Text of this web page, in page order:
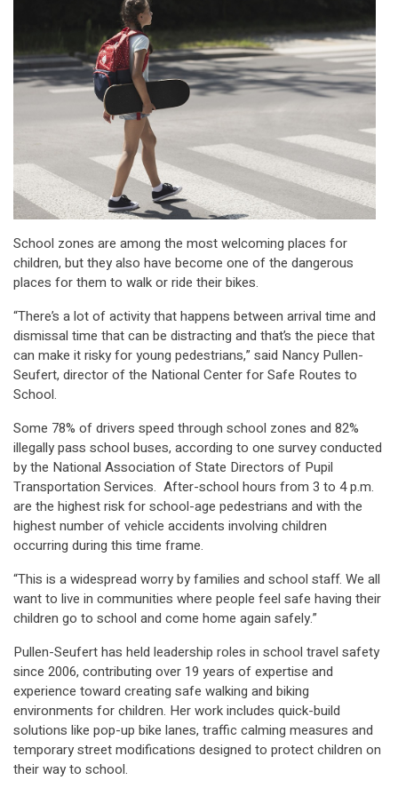
School zones are among the most welcoming places for
children, but they also have become one of the dangerous
places for them to walk or ride their bikes.
“There’s a lot of activity that happens between arrival time and
dismissal time that can be distracting and that’s the piece that
can make it risky for young pedestrians,” said Nancy Pullen-
Seufert, director of the National Center for Safe Routes to
School.
Some 78% of drivers speed through school zones and 82%
illegally pass school buses, according to one survey conducted
by the National Association of State Directors of Pupil
Transportation Services. After-school hours from 3 to 4 p.m.
are the highest risk for school-age pedestrians and with the
highest number of vehicle accidents involving children
occurring during this time frame.
“This is a widespread worry by families and school staff. We all
want to live in communities where people feel safe having their
children go to school and come home again safely.”
Pullen-Seufert has held leadership roles in school travel safety
since 2006, contributing over 19 years of expertise and
experience toward creating safe walking and biking
environments for children. Her work includes quick-build
solutions like pop-up bike lanes, traffic calming measures and
temporary street modifications designed to protect children on
their way to school.